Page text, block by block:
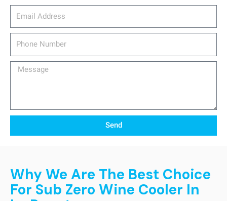
Message
Send
Why We Are The Best Choice
For Sub Zero Wine Cooler In